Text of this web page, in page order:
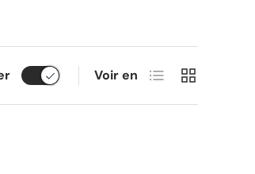
Voir en Liste Grille